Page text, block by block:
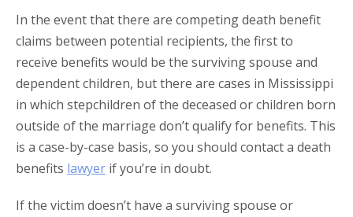
In the event that there are competing death benefit
claims between potential recipients, the first to
receive benefits would be the surviving spouse and
dependent children, but there are cases in Mississippi
in which stepchildren of the deceased or children born
outside of the marriage don’t qualify for benefits. This
is a case-by-case basis, so you should contact a death
benefits lawyer if you’re in doubt.
If the victim doesn’t have a surviving spouse or